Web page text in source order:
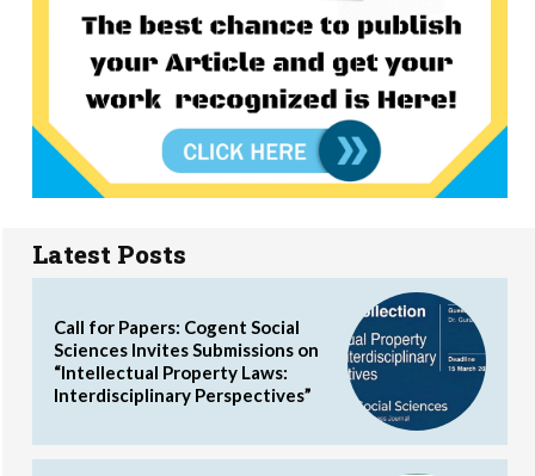
Latest Posts
Call for Papers: Cogent Social
Sciences Invites Submissions on
“Intellectual Property Laws:
Interdisciplinary Perspectives”